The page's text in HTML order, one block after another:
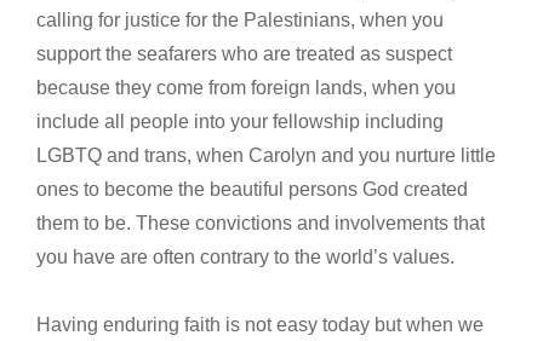
calling for justice for the Palestinians, when you
support the seafarers who are treated as suspect
because they come from foreign lands, when you
include all people into your fellowship including
LGBTQ and trans, when Carolyn and you nurture little
ones to become the beautiful persons God created
them to be. These convictions and involvements that
you have are often contrary to the world’s values.
Having enduring faith is not easy today but when we